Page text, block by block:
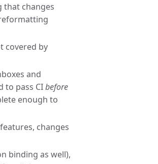
that changes
covered by
and
to pass CIbefore
enough to
changes
binding as well),